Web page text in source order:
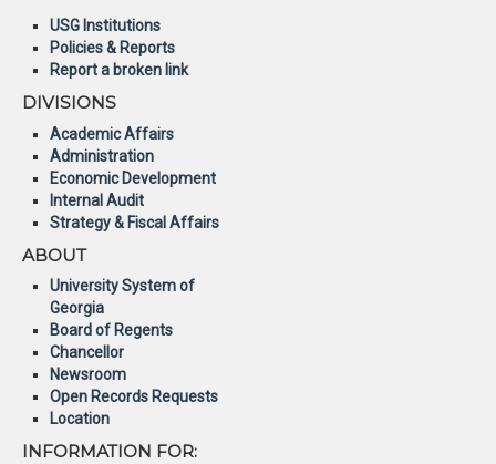
USG Institutions
Policies & Reports
Report a broken link
DIVISIONS
Academic Affairs
Administration
Economic Development
Internal Audit
Strategy & Fiscal Affairs
ABOUT
University System of
Georgia
Board of Regents
Chancellor
Newsroom
Open Records Requests
Location
INFORMATION FOR: